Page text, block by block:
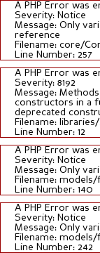
A PHP Error was
Severity: Notice
Message: Only
reference
Filename: core/
Line Number: 257
A PHP Error was
Severity: 8192
Message:
constructors in a
deprecated
Filename:
Line Number: 12
A PHP Error was
Severity: Notice
Message: Only
Filename:
Line Number: 140
A PHP Error was
Severity: Notice
Message: Only
Filename:
Line Number: 242